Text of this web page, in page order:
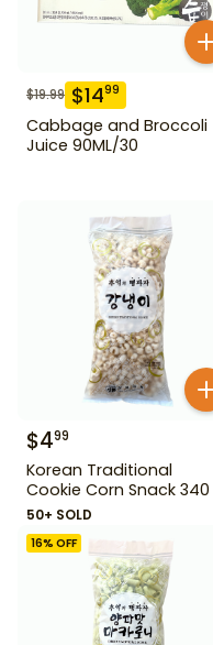
$19.99 $1499
Cabbage and Broccoli
Juice 90ML/30
$499
Korean Traditional
Cookie Corn Snack
50+ SOLD
16% OFF